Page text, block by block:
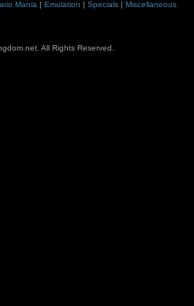
Mania | Emulation | Specials| Miscellaneous
All Rights Reserved.